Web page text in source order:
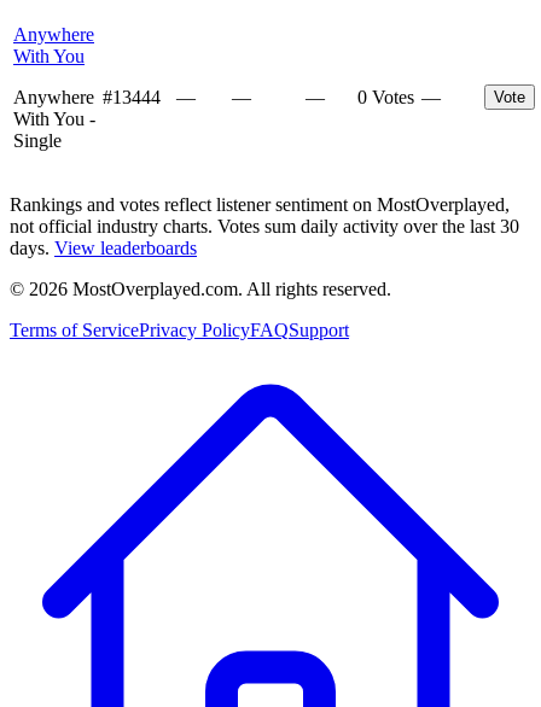
Anywhere
With You
Anywhere
With You -
Single
#13444 — — — 0 Votes — Vote
Rankings and votes reflect listener sentiment on MostOverplayed,
not official industry charts. Votes sum daily activity over the last 30
days. View leaderboards
© 2026 MostOverplayed.com. All rights reserved.
Terms of ServicePrivacy PolicyFAQSupport